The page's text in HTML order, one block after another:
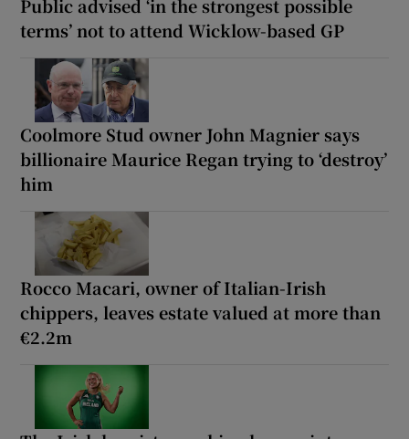
Public advised ‘in the strongest possible
terms’ not to attend Wicklow-based GP
Coolmore Stud owner John Magnier says
billionaire Maurice Regan trying to ‘destroy’
him
Rocco Macari, owner of Italian-Irish
chippers, leaves estate valued at more than
€2.2m